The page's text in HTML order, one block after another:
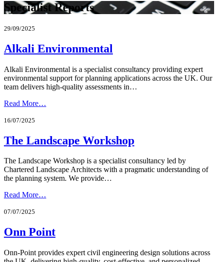
Specialist Reports
29/09/2025
Alkali Environmental
Alkali Environmental is a specialist consultancy providing expert
environmental support for planning applications across the UK. Our
team delivers high-quality assessments in…
Read More…
16/07/2025
The Landscape Workshop
The Landscape Workshop is a specialist consultancy led by
Chartered Landscape Architects with a pragmatic understanding of
the planning system. We provide…
Read More…
07/07/2025
Onn Point
Onn-Point provides expert civil engineering design solutions across